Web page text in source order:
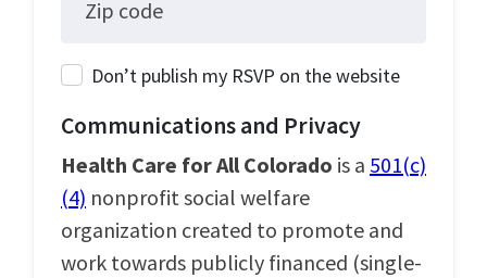
Zip code
Don’t publish my RSVP on the website
Communications and Privacy
Health Care for All Colorado is a 501(c)
(4) nonprofit social welfare
organization created to promote and
work towards publicly financed (single-